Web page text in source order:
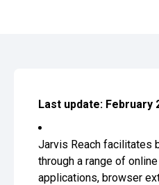
Last update: February
Jarvis Reach facilitates
through a range of
applications, browser